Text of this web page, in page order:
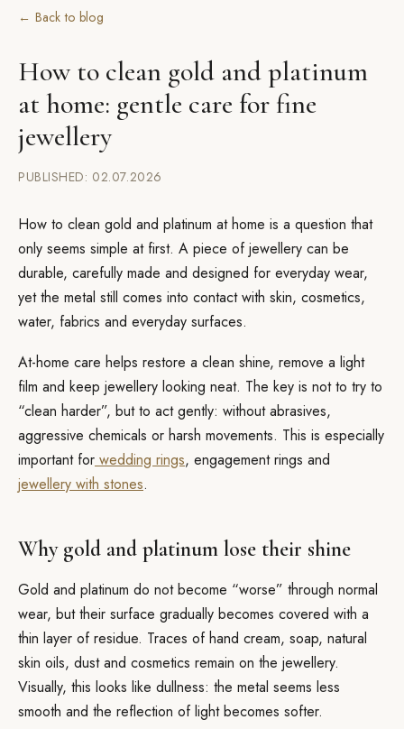
← Back to blog
How to clean gold and platinum
at home: gentle care for fine
jewellery
PUBLISHED: 02.07.2026
How to clean gold and platinum at home is a question that
only seems simple at first. A piece of jewellery can be
durable, carefully made and designed for everyday wear,
yet the metal still comes into contact with skin, cosmetics,
water, fabrics and everyday surfaces.
At-home care helps restore a clean shine, remove a light
film and keep jewellery looking neat. The key is not to try to
“clean harder”, but to act gently: without abrasives,
aggressive chemicals or harsh movements. This is especially
important for wedding rings, engagement rings and
jewellery with stones.
Why gold and platinum lose their shine
Gold and platinum do not become “worse” through normal
wear, but their surface gradually becomes covered with a
thin layer of residue. Traces of hand cream, soap, natural
skin oils, dust and cosmetics remain on the jewellery.
Visually, this looks like dullness: the metal seems less
smooth and the reflection of light becomes softer.